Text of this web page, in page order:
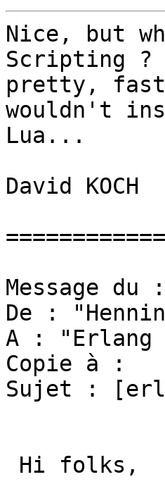
Nice, but
Scripting ?
pretty, fast
wouldn't
Lua...
David KOCH
Message du
De :
A : "Erlang
Copie à :
Sujet :